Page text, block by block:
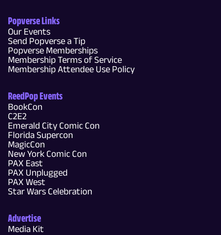
Popverse Links
Our Events
Send Popverse a Tip
Popverse Memberships
Membership Terms of Service
Membership Attendee Use Policy
ReedPop Events
BookCon
C2E2
Emerald City Comic Con
Florida Supercon
MagicCon
New York Comic Con
PAX East
PAX Unplugged
PAX West
Star Wars Celebration
Advertise
Media Kit